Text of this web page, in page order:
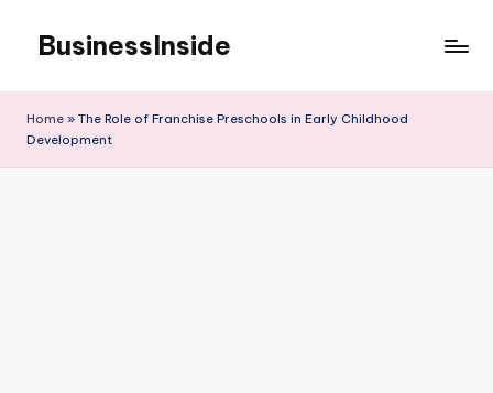
content
BusinessInside
Home » The Role of Franchise Preschools in Early Childhood
Development